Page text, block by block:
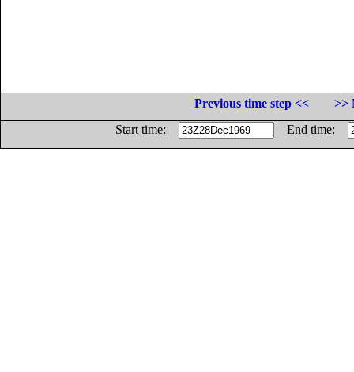
Previous time step <<
>>
Start time:
End time: